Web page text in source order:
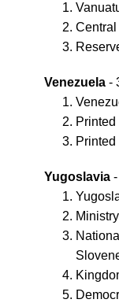
Venezuela -
Yugoslavia